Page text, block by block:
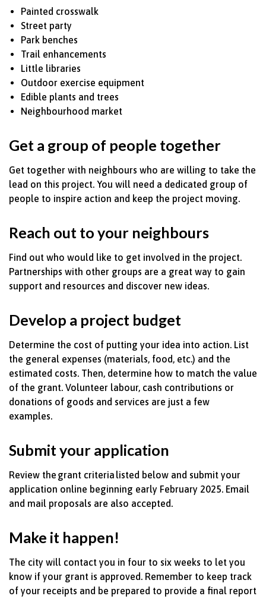
Painted crosswalk
Street party
Park benches
Trail enhancements
Little libraries
Outdoor exercise equipment
Edible plants and trees
Neighbourhood market
Get a group of people together
Get together with neighbours who are willing to take the
lead on this project. You will need a dedicated group of
people to inspire action and keep the project moving.
Reach out to your neighbours
Find out who would like to get involved in the project.
Partnerships with other groups are a great way to gain
support and resources and discover new ideas.
Develop a project budget
Determine the cost of putting your idea into action. List
the general expenses (materials, food, etc.) and the
estimated costs. Then, determine how to match the value
of the grant. Volunteer labour, cash contributions or
donations of goods and services are just a few
examples.
Submit your application
Review the grant criteria listed below and submit your
application online beginning early February 2025. Email
and mail proposals are also accepted.
Make it happen!
The city will contact you in four to six weeks to let you
know if your grant is approved. Remember to keep track
of your receipts and be prepared to provide a final report